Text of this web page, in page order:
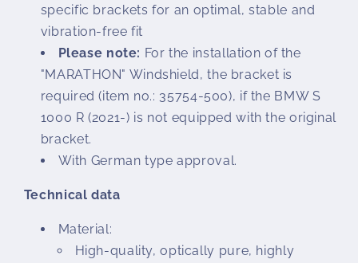
specific brackets for an optimal, stable and
vibration-free fit
Please note: For the installation of the
"MARATHON" Windshield, the bracket is
required (item no.: 35754-500), if the BMW S
1000 R (2021-) is not equipped with the original
bracket.
With German type approval.
Technical data
Material:
High-quality, optically pure, highly